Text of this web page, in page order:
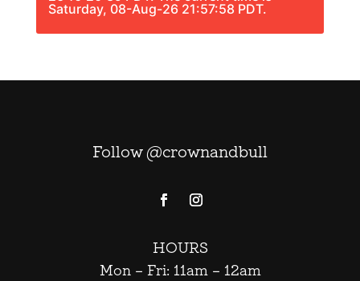
Saturday, 08-Aug-26 21:57:58 PDT.
Follow @crownandbull
HOURS
Mon – Fri: 11am – 12am